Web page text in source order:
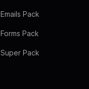
Emails Pack
Forms Pack
Super Pack